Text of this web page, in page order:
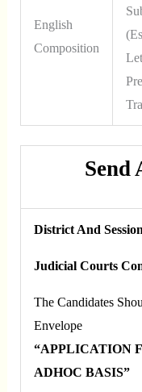
English
Composition
Send
District And
Judicial Courts
The Candidates
Envelope
“APPLICATION
ADHOC BASIS”